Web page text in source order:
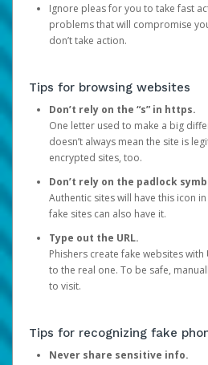
Ignore pleas for you to take fast
problems that will compromise
don’t take action.
Tips for browsing websites
Don’t rely on the “s” in https.
One letter used to make a big
doesn’t always mean the site is
encrypted sites, too.
Don’t rely on the padlock
Authentic sites will have this icon
fake sites can also have it.
Type out the URL.
Phishers create fake websites
to the real one. To be safe,
to visit.
Tips for recognizing fake
Never share sensitive info.